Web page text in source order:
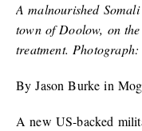
A malnourished
town of Doolow, on
treatment.
By Jason Burke in
A new US-backed